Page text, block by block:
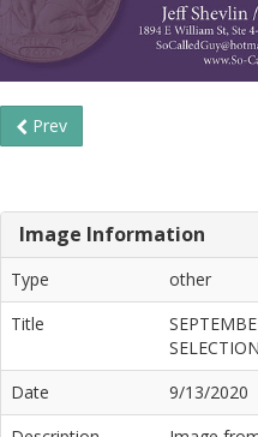
Prev
Image Information
Type
other
Title
Date
9/13/2020